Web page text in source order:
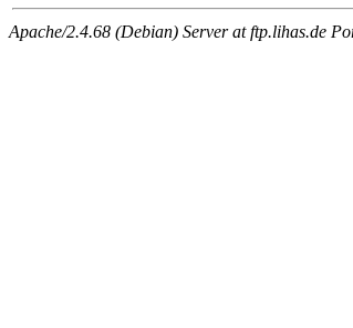
Apache/2.4.68 (Debian) Server at ftp.lihas.de